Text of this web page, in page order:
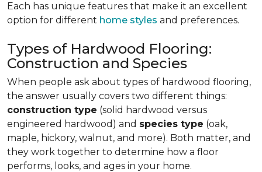
Each has unique features that make it an excellent
option for different home styles and preferences.
Types of Hardwood Flooring:
Construction and Species
When people ask about types of hardwood flooring,
the answer usually covers two different things:
construction type (solid hardwood versus
engineered hardwood) and species type (oak,
maple, hickory, walnut, and more). Both matter, and
they work together to determine how a floor
performs, looks, and ages in your home.